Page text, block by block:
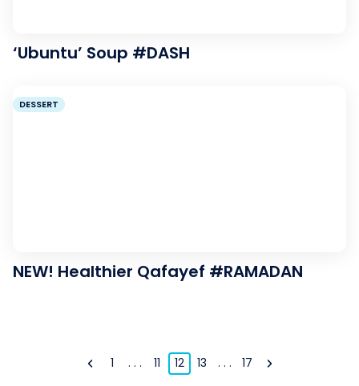
‘Ubuntu’ Soup #DASH
DESSERT
NEW! Healthier Qafayef #RAMADAN
1 . . . 11 12 13 . . . 17